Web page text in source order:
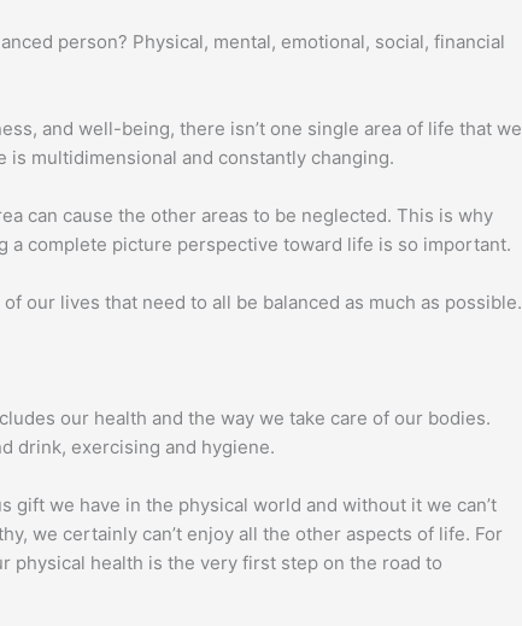
person? Physical, mental, emotional, social, financial
and well-being, there isn’t one single area of life that we
is multidimensional and constantly changing.
can cause the other areas to be neglected. This is why
a complete picture perspective toward life is so important.
our lives that need to all be balanced as much as possible.
our health and the way we take care of our bodies.
drink, exercising and hygiene.
gift we have in the physical world and without it we can’t
we certainly can’t enjoy all the other aspects of life. For
physical health is the very first step on the road to